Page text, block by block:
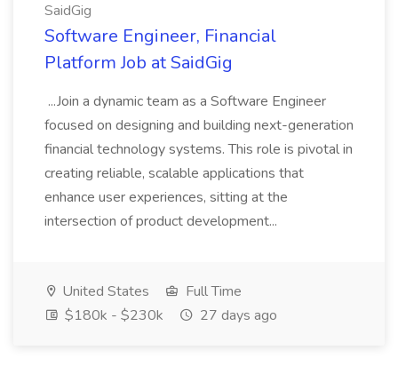
SaidGig
Software Engineer, Financial
Platform Job at SaidGig
...Join a dynamic team as a Software Engineer
focused on designing and building next-generation
financial technology systems. This role is pivotal in
creating reliable, scalable applications that
enhance user experiences, sitting at the
intersection of product development...
United States
Full Time
$180k - $230k
27 days ago